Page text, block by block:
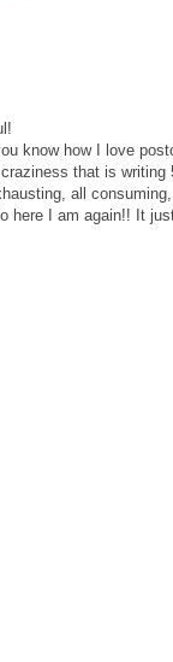
know how I love
that is writing
all
here I am again!! It